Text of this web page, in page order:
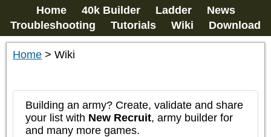
Home 40k Builder Ladder
News
Troubleshooting
Tutorials Wiki Download
Home > Wiki
Building an army? Create, validate and share
your list with New Recruit, army builder for
and many more games.